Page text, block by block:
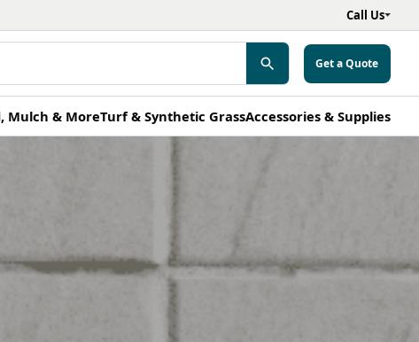
Call Us
Get a Quote
Mulch & MoreTurf & Synthetic GrassAccessories & Supplies